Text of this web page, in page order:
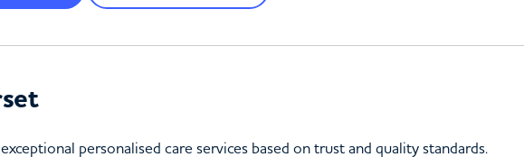
personalised care services based on trust and quality standards.